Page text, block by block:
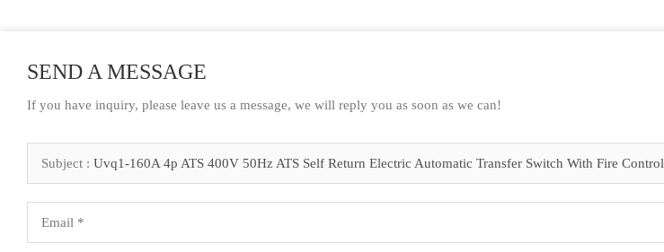
SEND A MESSAGE
If you have inquiry, please leave us a message, we will reply you as soon as we can!
Subject : Uvq1-160A 4p ATS 400V 50Hz ATS Self Return Electric Automatic Transfer Switch With Fire Control